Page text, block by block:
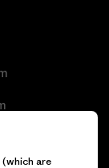
Sitemap
are